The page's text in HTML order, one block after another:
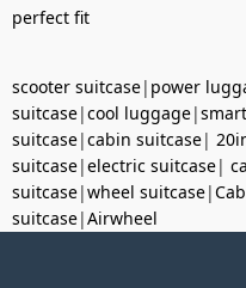
perfect fit
scooter suitcase| power
suitcase|cool luggage|
suitcase|cabin suitcase|
suitcase|electric suitcase|
suitcase|wheel suitcase|
suitcase|Airwheel